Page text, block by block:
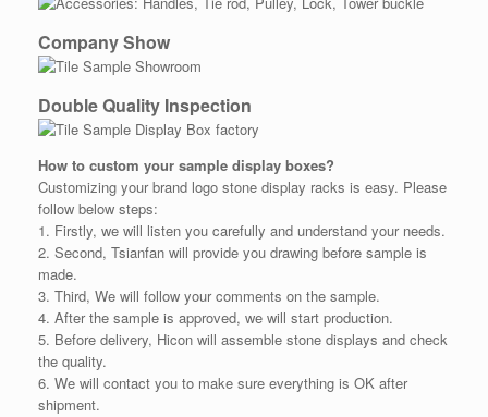
Company Show
Double Quality Inspection
How to custom your sample display boxes?
Customizing your brand logo stone display racks is easy. Please
follow below steps:
1. Firstly, we will listen you carefully and understand your needs.
2. Second, Tsianfan will provide you drawing before sample is
made.
3. Third, We will follow your comments on the sample.
4. After the sample is approved, we will start production.
5. Before delivery, Hicon will assemble stone displays and check
the quality.
6. We will contact you to make sure everything is OK after
shipment.